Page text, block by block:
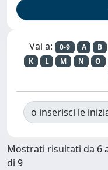
Vai a: 0-9 A B
K
L M N O
o inserisci le
Mostrati risultati da 6
di 9